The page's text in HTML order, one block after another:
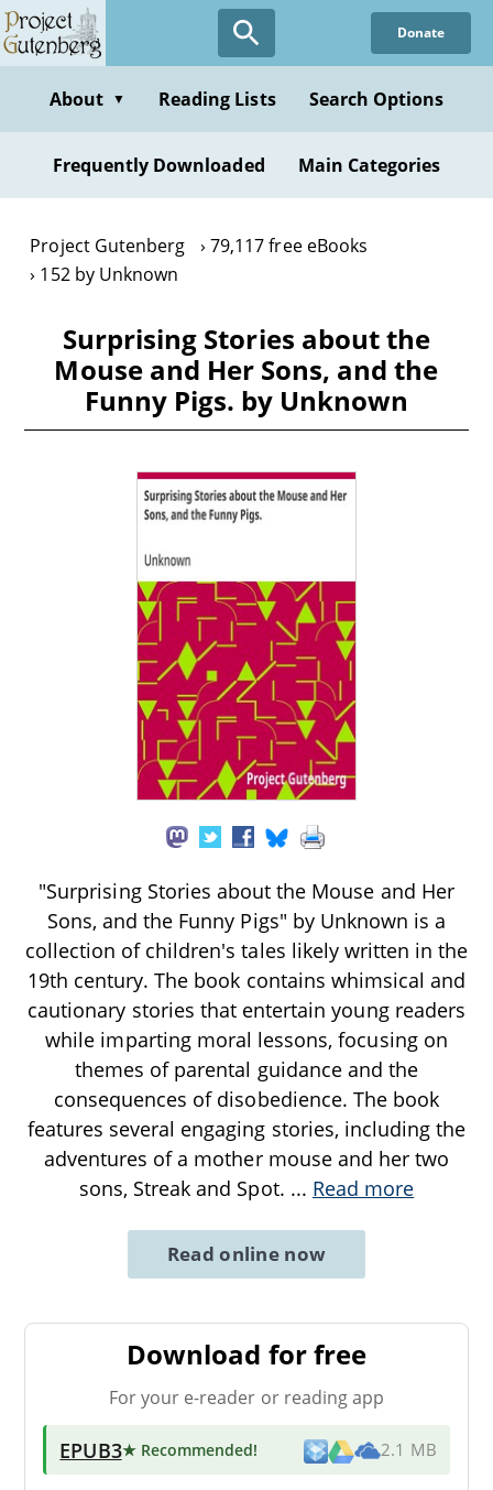
Skip
to
content
Donate
About ▼ Reading Lists Search Options
Frequently Downloaded Main Categories
Project Gutenberg
79,117 free eBooks
152 by Unknown
Surprising Stories about the
Mouse and Her Sons, and the
Funny Pigs. by Unknown
"Surprising Stories about the Mouse and Her
Sons, and the Funny Pigs" by Unknown is a
collection of children's tales likely written in the
19th century. The book contains whimsical and
cautionary stories that entertain young readers
while imparting moral lessons, focusing on
themes of parental guidance and the
consequences of disobedience. The book
features several engaging stories, including the
adventures of a mother mouse and her two
sons, Streak and Spot. ... Read more
Read online now
Download for free
For your e-reader or reading app
EPUB3★ Recommended! 2.1 MB